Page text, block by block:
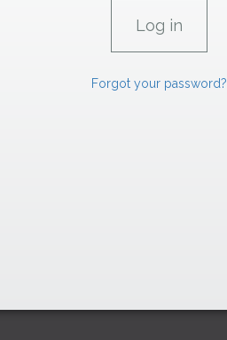
Forgot your password?